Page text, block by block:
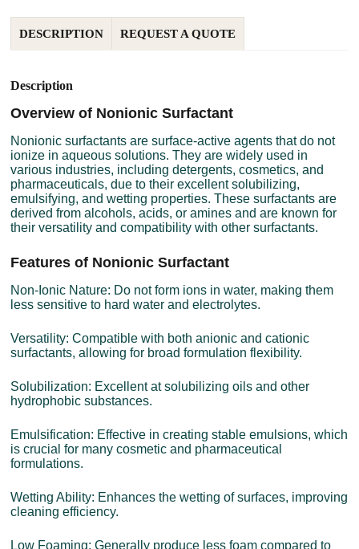
DESCRIPTION REQUEST A QUOTE
Description
Overview of Nonionic Surfactant
Nonionic surfactants are surface-active agents that do not
ionize in aqueous solutions. They are widely used in
various industries, including detergents, cosmetics, and
pharmaceuticals, due to their excellent solubilizing,
emulsifying, and wetting properties. These surfactants are
derived from alcohols, acids, or amines and are known for
their versatility and compatibility with other surfactants.
Features of Nonionic Surfactant
Non-Ionic Nature: Do not form ions in water, making them
less sensitive to hard water and electrolytes.
Versatility: Compatible with both anionic and cationic
surfactants, allowing for broad formulation flexibility.
Solubilization: Excellent at solubilizing oils and other
hydrophobic substances.
Emulsification: Effective in creating stable emulsions, which
is crucial for many cosmetic and pharmaceutical
formulations.
Wetting Ability: Enhances the wetting of surfaces, improving
cleaning efficiency.
Low Foaming: Generally produce less foam compared to